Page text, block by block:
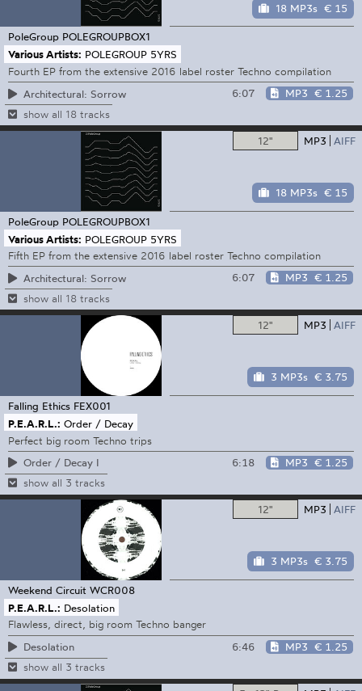
18 MP3s € 15
PoleGroup POLEGROUPBOX1
Various Artists: POLEGROUP 5YRS
Fourth EP from the extensive 2016 label roster Techno compilation
Architectural: Sorrow
6:07 MP3 € 1.25
show all 18 tracks
12" MP3 AIFF
18 MP3s € 15
PoleGroup POLEGROUPBOX1
Various Artists: POLEGROUP 5YRS
Fifth EP from the extensive 2016 label roster Techno compilation
Architectural: Sorrow
6:07 MP3 € 1.25
show all 18 tracks
12" MP3 AIFF
3 MP3s € 3.75
Falling Ethics FEX001
P.E.A.R.L.: Order / Decay
Perfect big room Techno trips
Order / Decay I
6:18 MP3 € 1.25
show all 3 tracks
12" MP3 AIFF
3 MP3s € 3.75
Weekend Circuit WCR008
P.E.A.R.L.: Desolation
Flawless, direct, big room Techno banger
Desolation
6:46 MP3 € 1.25
show all 3 tracks